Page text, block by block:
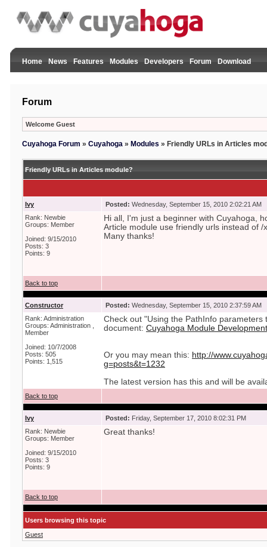
Home News Features Modules Developers Forum Download
Forum
Welcome Guest
Cuyahoga Forum » Cuyahoga » Modules » Friendly URLs in Articles
Friendly URLs in Articles module?
Ivy Posted: Wednesday, September 15, 2010 2:02:21 AM
Rank: Newbie
Groups: Member
Joined: 9/15/2010
Posts: 3
Points: 9
Hi all, I'm just a beginner with Cuyahoga,
Article module use friendly urls instead of
Many thanks!
Back to top
Constructor Posted: Wednesday, September 15, 2010 2:37:59 AM
Rank: Administration
Groups: Administration ,
Member
Joined: 10/7/2008
Posts: 505
Points: 1,515
Check out "Using the PathInfo
document: Cuyahoga Module
Or you may mean this: http://
g=posts&t=1232
The latest version has this and will be
Back to top
Ivy Posted: Friday, September 17, 2010 8:02:31 PM
Rank: Newbie
Groups: Member
Joined: 9/15/2010
Posts: 3
Points: 9
Great thanks!
Back to top
Users browsing this topic
Guest